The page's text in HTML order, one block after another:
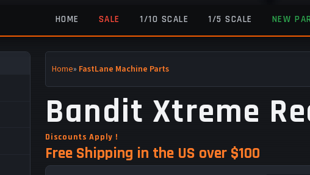
HOME SALE 1/10 SCALE 1/5 SCALE NEW
Home» FastLane Machine Parts
Bandit Xtreme
Discounts Apply !
Free Shipping in the US over $100